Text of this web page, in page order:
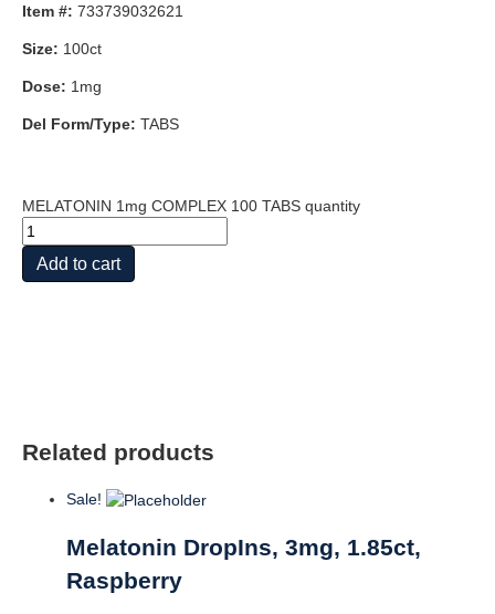
Item #: 733739032621
Size: 100ct
Dose: 1mg
Del Form/Type: TABS
MELATONIN 1mg COMPLEX 100 TABS quantity
Add to cart
Related products
Sale!
Melatonin DropIns, 3mg, 1.85ct,
Raspberry